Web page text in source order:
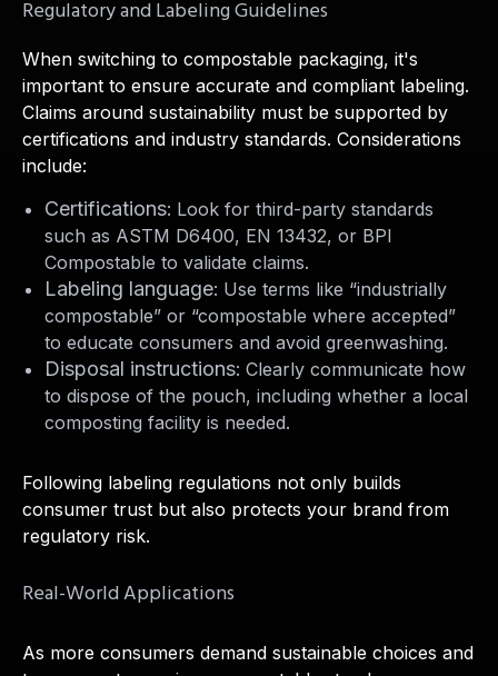
Regulatory and Labeling Guidelines
When switching to compostable packaging, it's
important to ensure accurate and compliant labeling.
Claims around sustainability must be supported by
certifications and industry standards. Considerations
include:
Certifications: Look for third-party standards
such as ASTM D6400, EN 13432, or BPI
Compostable to validate claims.
Labeling language: Use terms like “industrially
compostable” or “compostable where accepted”
to educate consumers and avoid greenwashing.
Disposal instructions: Clearly communicate how
to dispose of the pouch, including whether a local
composting facility is needed.
Following labeling regulations not only builds
consumer trust but also protects your brand from
regulatory risk.
Real-World Applications
As more consumers demand sustainable choices and